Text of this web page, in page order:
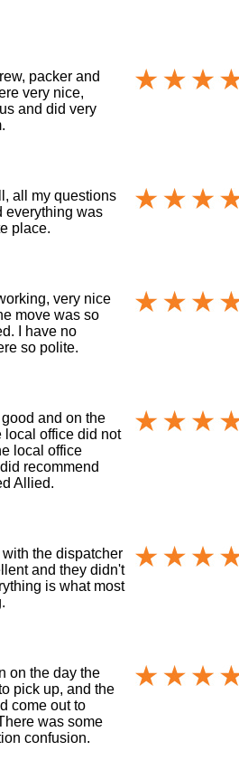
packer and
very nice,
and did very
all my questions
everything was
place.
very nice
move was so
I have no
so polite.
and on the
local office did not
local office
recommend
Allied.
the dispatcher
and they didn't
is what most
on the day the
pick up, and the
come out to
was some
confusion.